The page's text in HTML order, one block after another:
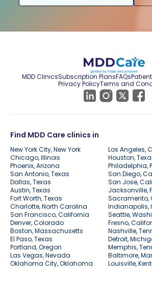
MDD ClinicsSubscription PlansFAQs
Privacy PolicyTerms and
Find MDD Care clinics in
New York City, New York
Los Angeles,
Chicago, Illinois
Houston,
Phoenix, Arizona
Philadelphia,
San Antonio, Texas
San Diego,
Dallas, Texas
San Jose,
Austin, Texas
Jacksonville,
Fort Worth, Texas
Sacramento,
Charlotte, North Carolina
Indianapolis,
San Francisco, California
Seattle,
Denver, Colorado
Fresno,
Boston, Massachusetts
Nashville,
El Paso, Texas
Detroit,
Portland, Oregon
Memphis,
Las Vegas, Nevada
Baltimore,
Oklahoma City, Oklahoma
Louisville,